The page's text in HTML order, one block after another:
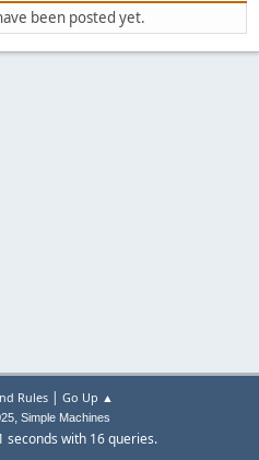
been posted yet.
Rules| Go Up ▲
, Simple Machines
seconds with 16 queries.